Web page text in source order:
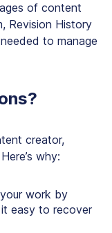
of content
Revision History
to manage
creator,
why:
work by
it easy to recover